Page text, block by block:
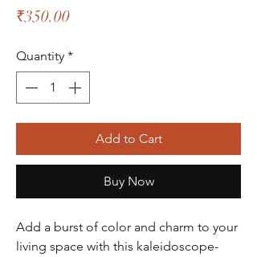
₹350.00Price
Quantity *
Add to Cart
Buy Now
Add a burst of color and charm to your
living space with this kaleidoscope-